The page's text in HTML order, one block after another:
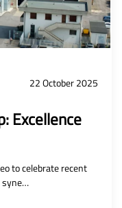
22 October 2025
Excellence
to celebrate recent
syne…